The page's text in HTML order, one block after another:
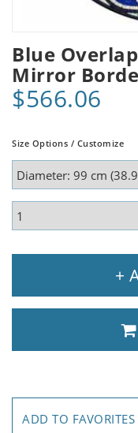
Blue
Mirror
$566.06
Size Options / Customize
+
ADD TO FAVORITES